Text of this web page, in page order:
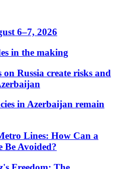
6–7, 2026
in the making
on Russia create risks and
in Azerbaijan remain
Lines: How Can a
Be Avoided?